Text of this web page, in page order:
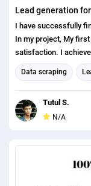
Lead generation
I have successfully
In my project, My
satisfaction. I
inspire me to go
https://
Data scraping
Tutul S.
N/A